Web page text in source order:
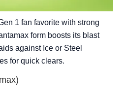
1 fan favorite with strong
form boosts its blast
against Ice or Steel
for quick clears.